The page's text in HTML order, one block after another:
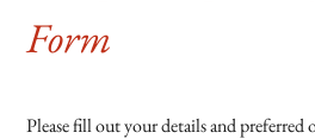
Form
Please fill out your details and